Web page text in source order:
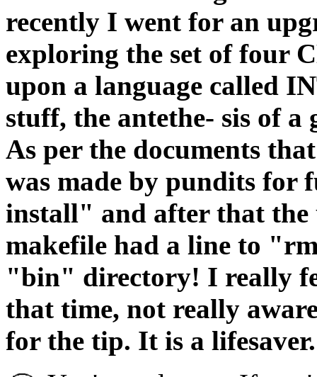
recently I went for an
exploring the set of four
upon a language called
stuff, the antethe- sis of
As per the documents
was made by pundits for
install" and after that the
makefile had a line to
"bin" directory! I really
that time, not really
for the tip. It is a lifesaver.